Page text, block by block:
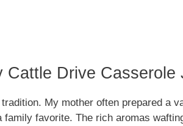
Cattle Drive Casserole
My mother often prepared a
favorite. The rich aromas